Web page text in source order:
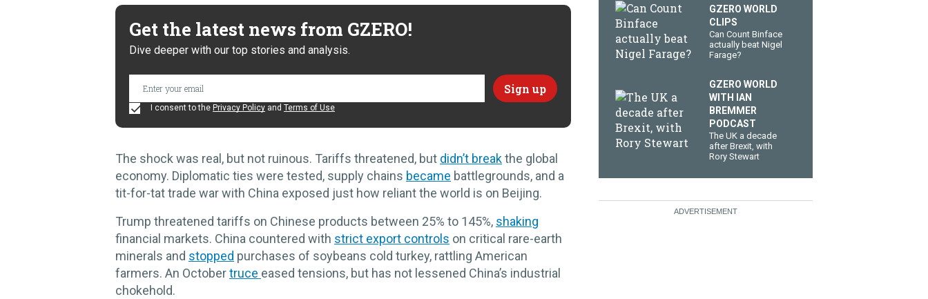
Get the latest news from GZERO!
Dive deeper with our top stories and analysis.
I consent to the Privacy Policy and Terms of Use
The shock was real, but not ruinous. Tariffs threatened, but didn’t breakthe global
economy. Diplomatic ties were tested, supply chains became battlegrounds, and a
tit-for-tat trade war with China exposed just how reliant the world is on Beijing.
Trump threatened tariffs on Chinese products between 25% to 145%, shaking
financial markets. China countered with strict export controls on critical rare-earth
minerals and stopped purchases of soybeans cold turkey, rattling American
farmers. An Octobertruce eased tensions, but has not lessened China’s industrial
chokehold.
GZERO WORLD
CLIPS
Can Count Binface
actually beat Nigel
Farage?
GZERO WORLD
WITH IAN
BREMMER
PODCAST
The UK a decade
after Brexit, with
Rory Stewart